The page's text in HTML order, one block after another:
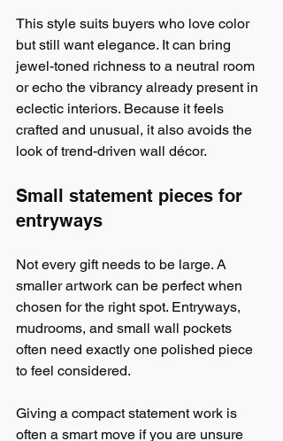
This style suits buyers who love color
but still want elegance. It can bring
jewel-toned richness to a neutral room
or echo the vibrancy already present in
eclectic interiors. Because it feels
crafted and unusual, it also avoids the
look of trend-driven wall décor.
Small statement pieces for
entryways
Not every gift needs to be large. A
smaller artwork can be perfect when
chosen for the right spot. Entryways,
mudrooms, and small wall pockets
often need exactly one polished piece
to feel considered.
Giving a compact statement work is
often a smart move if you are unsure